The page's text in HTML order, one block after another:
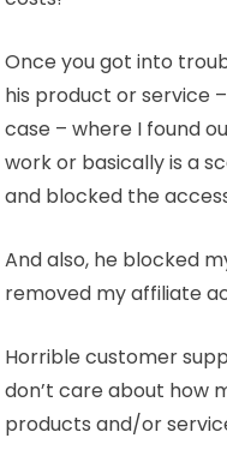
Once you got into
his product or service
case – where I found
work or basically is a
and blocked the
And also, he blocked
removed my affiliate
Horrible customer
don’t care about how
products and/or